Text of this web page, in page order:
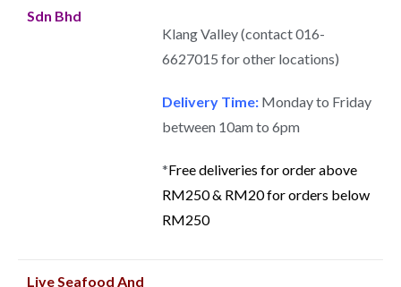
Sdn Bhd
Klang Valley (contact 016-
6627015 for other locations)
Delivery Time: Monday to Friday
between 10am to 6pm
*Free deliveries for order above
RM250 & RM20 for orders below
RM250
Live Seafood And